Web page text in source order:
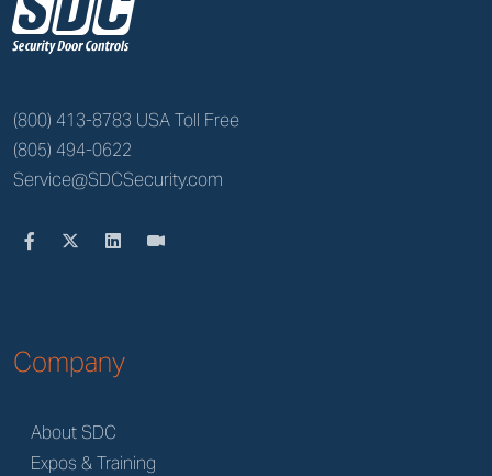
(800) 413-8783 USA Toll Free
(805) 494-0622
Service@SDCSecurity.com
Company
About SDC
Expos & Training